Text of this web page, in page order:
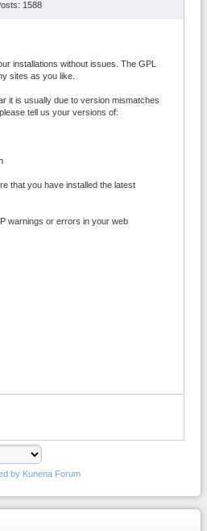
1588
installations without issues. The GPL
sites as you like.
it is usually due to version mismatches
tell us your versions of:
that you have installed the latest
warnings or errors in your web
by Kunena Forum